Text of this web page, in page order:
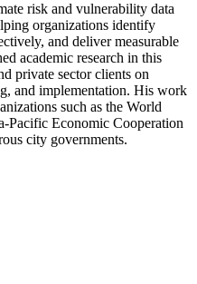
risk and vulnerability data
organizations identify
and deliver measurable
academic research in this
private sector clients on
and implementation. His work
such as the World
Pacific Economic Cooperation
city governments.